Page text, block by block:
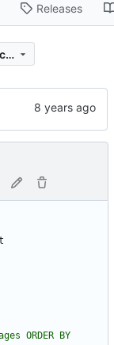
Releases
4dee25a43b1e0539f6175b407f9437c8cd091b7c
ORDER BY